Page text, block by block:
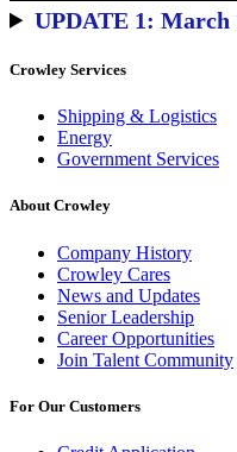
UPDATE 1: March
Crowley Services
Shipping & Logistics
Energy
Government Services
About Crowley
Company History
Crowley Cares
News and Updates
Senior Leadership
Career Opportunities
Join Talent Community
For Our Customers